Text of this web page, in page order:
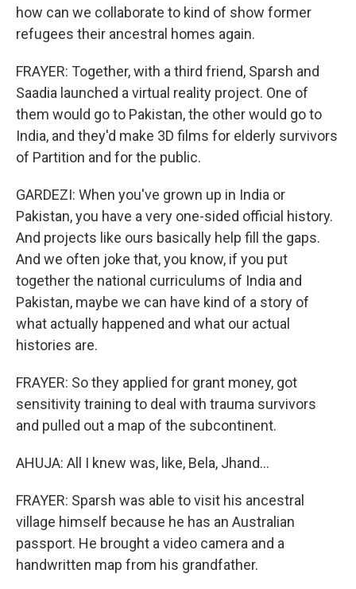
how can we collaborate to kind of show former
refugees their ancestral homes again.
FRAYER: Together, with a third friend, Sparsh and
Saadia launched a virtual reality project. One of
them would go to Pakistan, the other would go to
India, and they'd make 3D films for elderly survivors
of Partition and for the public.
GARDEZI: When you've grown up in India or
Pakistan, you have a very one-sided official history.
And projects like ours basically help fill the gaps.
And we often joke that, you know, if you put
together the national curriculums of India and
Pakistan, maybe we can have kind of a story of
what actually happened and what our actual
histories are.
FRAYER: So they applied for grant money, got
sensitivity training to deal with trauma survivors
and pulled out a map of the subcontinent.
AHUJA: All I knew was, like, Bela, Jhand...
FRAYER: Sparsh was able to visit his ancestral
village himself because he has an Australian
passport. He brought a video camera and a
handwritten map from his grandfather.